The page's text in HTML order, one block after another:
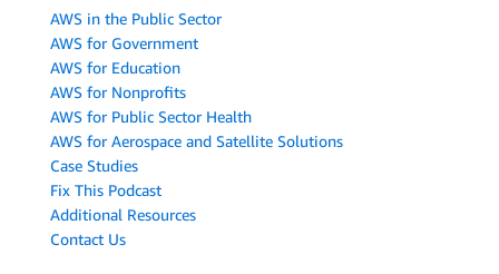
AWS in the Public Sector
AWS for Government
AWS for Education
AWS for Nonprofits
AWS for Public Sector Health
AWS for Aerospace and Satellite Solutions
Case Studies
Fix This Podcast
Additional Resources
Contact Us